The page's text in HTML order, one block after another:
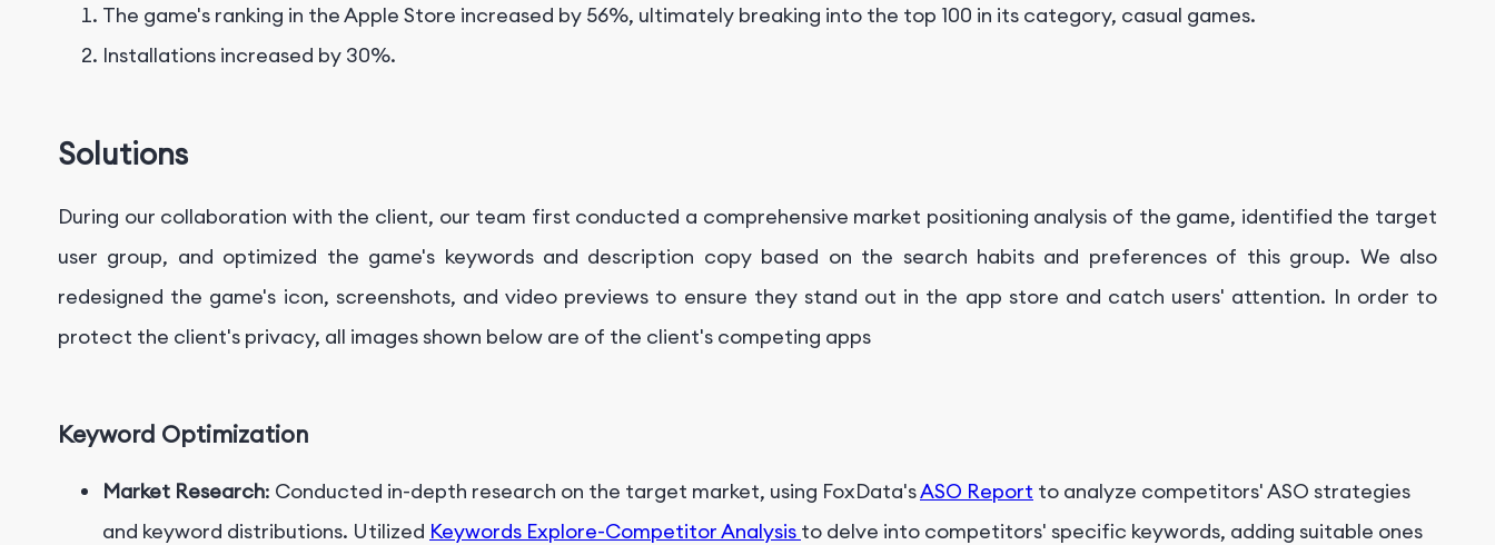
The game's ranking in the Apple Store increased by 56%, ultimately breaking into the top 100 in its category, casual games.
Installations increased by 30%.
Solutions
During our collaboration with the client, our team first conducted a comprehensive market positioning analysis of the game, identified the target
user group, and optimized the game's keywords and description copy based on the search habits and preferences of this group. We also
redesigned the game's icon, screenshots, and video previews to ensure they stand out in the app store and catch users' attention. In order to
protect the client's privacy, all images shown below are of the client's competing apps
Keyword Optimization
Market Research: Conducted in-depth research on the target market, using FoxData'sASO Report to analyze competitors' ASO strategies
and keyword distributions. Utilized Keywords Explore-Competitor Analysis to delve into competitors' specific keywords, adding suitable ones